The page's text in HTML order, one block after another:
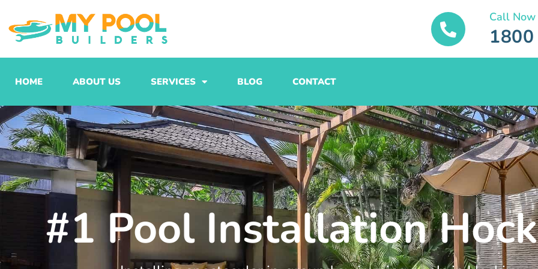
to
content
Call Now
HOME ABOUT US SERVICES BLOG CONTACT
#1 Pool Installation